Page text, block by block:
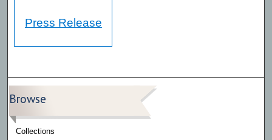
Press Release
Browse
Collections